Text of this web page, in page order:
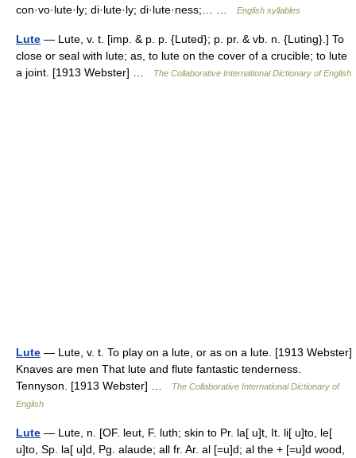
con·vo·lute·ly; di·lute·ly; di·lute·ness;… …
English syllables
Lute — Lute, v. t. [imp. & p. p. {Luted}; p. pr. & vb. n. {Luting}.] To
close or seal with lute; as, to lute on the cover of a crucible; to lute
a joint. [1913 Webster] …
The Collaborative International Dictionary of English
Lute — Lute, v. t. To play on a lute, or as on a lute. [1913 Webster]
Knaves are men That lute and flute fantastic tenderness.
Tennyson. [1913 Webster] …
The Collaborative International Dictionary of
English
Lute — Lute, n. [OF. leut, F. luth; skin to Pr. la[ u]t, It. li[ u]to, le[
u]to, Sp. la[ u]d, Pg. alaude; all fr. Ar. al [=u]d; al the + [=u]d wood,